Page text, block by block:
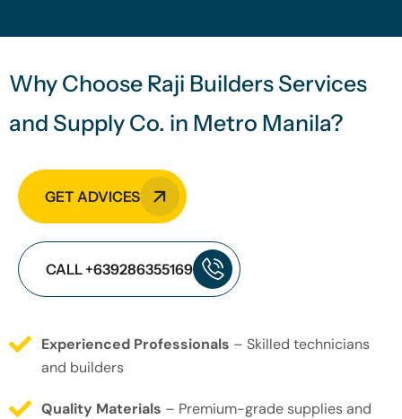
Why Choose Raji Builders Services
and Supply Co. in Metro Manila?
GET ADVICES
CALL +639286355169
Experienced Professionals – Skilled technicians
and builders
Quality Materials – Premium-grade supplies and